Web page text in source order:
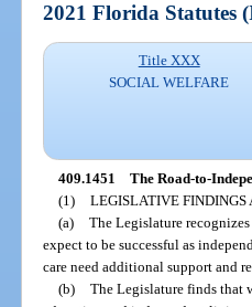
2021 Florida Statutes
Title XXX
SOCIAL WELFARE
409.1451 The Road-to-
(1) LEGISLATIVE FINDINGS
(a) The Legislature
expect to be successful as
care need additional support and
(b) The Legislature finds that